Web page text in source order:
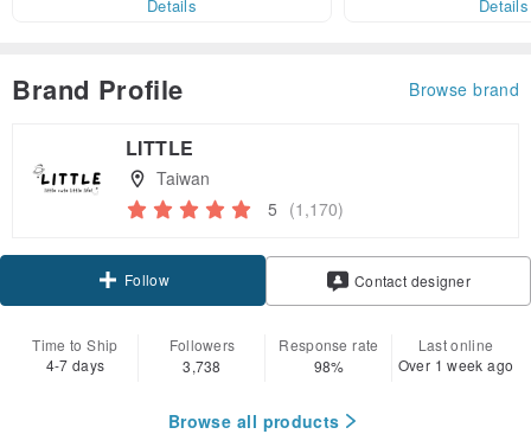
Details
Details
Brand Profile Browse brand
LITTLE
Taiwan
5 (1,170)
Follow Contact designer
Time to Ship
4-7 days
Followers
3,738
Response rate
98%
Last online
Over 1 week ago
Browse all products